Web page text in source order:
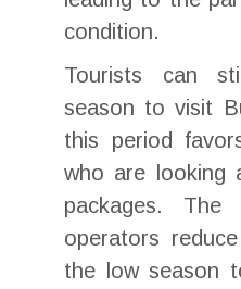
condition.
Tourists can
season to visit
this period
who are looking
packages.
operators
the low season